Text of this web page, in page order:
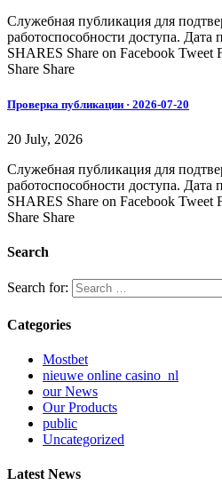
Служебная публикация для
работоспособности доступа. Дата
SHARES Share on Facebook Tweet
Share Share
Проверка публикации · 2026-07-20
20 July, 2026
Служебная публикация для
работоспособности доступа. Дата
SHARES Share on Facebook Tweet
Share Share
Search
Search for:
Categories
Mostbet
nieuwe online casino_nl
our News
Our Products
public
Uncategorized
Latest News